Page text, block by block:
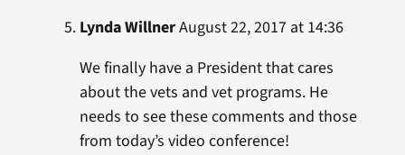
Lynda WillnerAugust 22, 2017 at 14:36
We finally have a President that cares
about the vets and vet programs. He
needs to see these comments and those
from today’s video conference!